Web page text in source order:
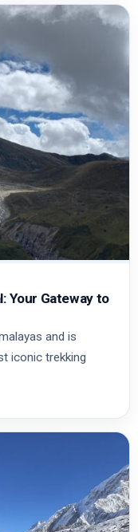
Your Gateway to
and is
iconic trekking